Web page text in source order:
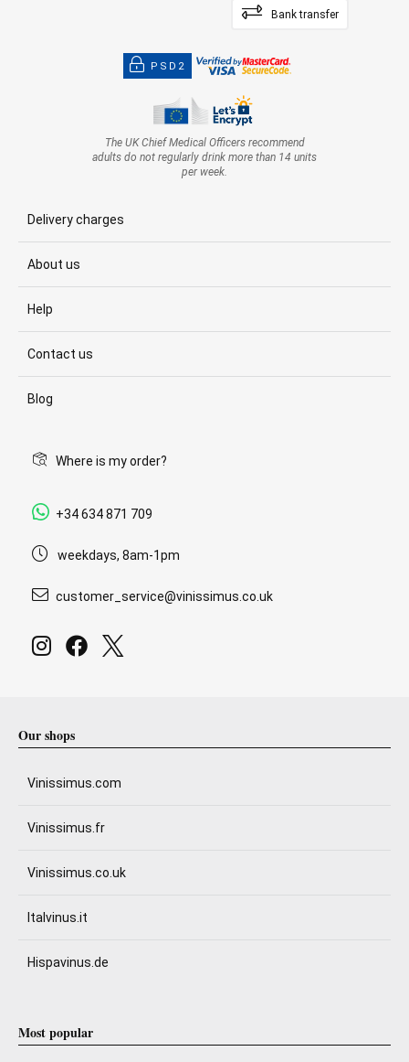
Bank transfer
PSD2
The UK Chief Medical Officers recommend
adults do not regularly drink more than 14 units
per week.
Delivery charges
About us
Help
Contact us
Blog
Where is my order?
+34 634 871 709
weekdays, 8am-1pm
customer_service@vinissimus.co.uk
Our shops
Vinissimus.com
Vinissimus.fr
Vinissimus.co.uk
Italvinus.it
Hispavinus.de
Most popular